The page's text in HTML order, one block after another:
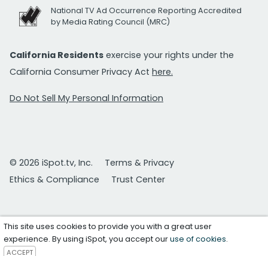
National TV Ad Occurrence Reporting Accredited
by Media Rating Council (MRC)
California Residents exercise your rights under the
California Consumer Privacy Act here.
Do Not Sell My Personal Information
© 2026 iSpot.tv, Inc.
Terms & Privacy
Ethics & Compliance
Trust Center
This site uses cookies to provide you with a great user
experience. By using iSpot, you accept ouruse of cookies.
ACCEPT